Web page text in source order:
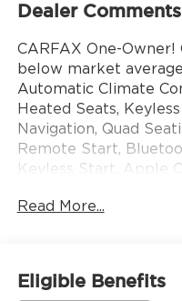
Dealer Comments
CARFAX One-Owner!
below market
Automatic Climate
Heated Seats,
Navigation, Quad
Remote Start,
Keyless Start, Apple
Wheel Controls, Lane
comes first, limited
to a $100 deductible
Read More...
Eligible Benefits